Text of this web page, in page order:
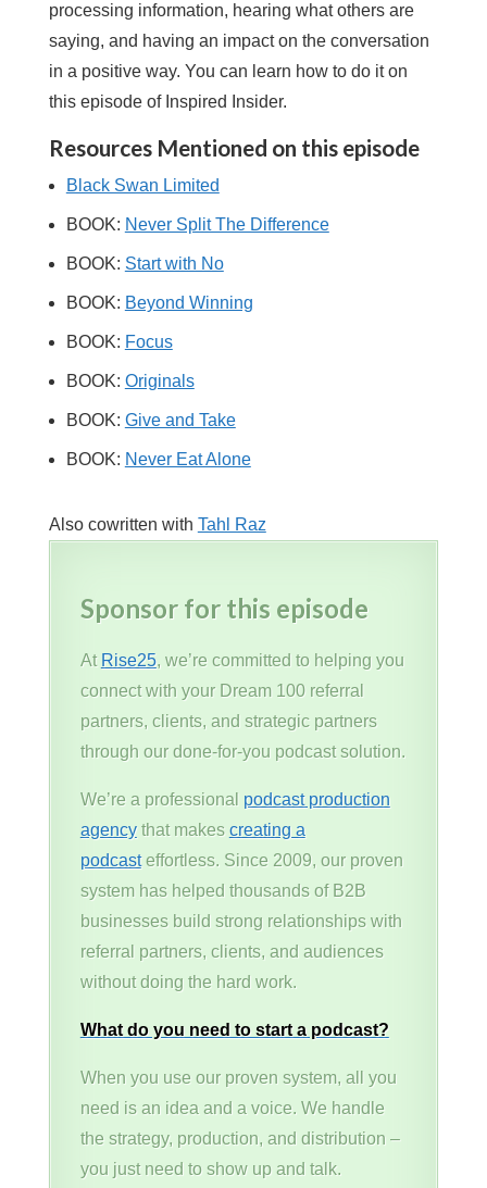
processing information, hearing what others are
saying, and having an impact on the conversation
in a positive way. You can learn how to do it on
this episode of Inspired Insider.
Resources Mentioned on this episode
Black Swan Limited
BOOK: Never Split The Difference
BOOK: Start with No
BOOK: Beyond Winning
BOOK: Focus
BOOK: Originals
BOOK: Give and Take
BOOK: Never Eat Alone
Also cowritten with Tahl Raz
Sponsor for this episode
At Rise25, we’re committed to helping you
connect with your Dream 100 referral
partners, clients, and strategic partners
through our done-for-you podcast solution.
We’re a professional podcast production
agencythat makes creating a
podcasteffortless. Since 2009, our proven
system has helped thousands of B2B
businesses build strong relationships with
referral partners, clients, and audiences
without doing the hard work.
What do you need to start a podcast?
When you use our proven system, all you
need is an idea and a voice. We handle
the strategy, production, and distribution –
you just need to show up and talk.